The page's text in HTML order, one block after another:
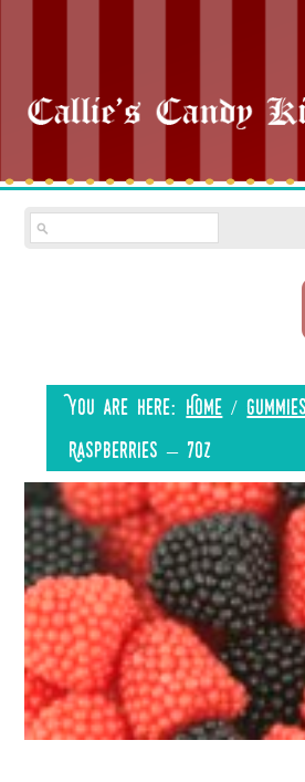
You are here: Home / Gummies
Raspberries – 7oz